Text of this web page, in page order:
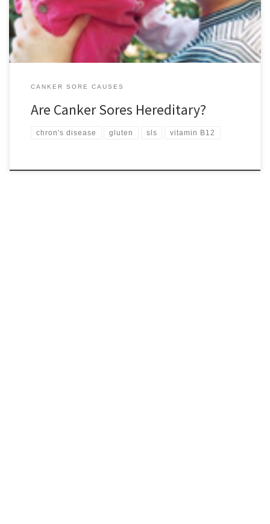
sores regularly, you have an […]
CANKER SORE CAUSES
Are Canker Sores Hereditary?
chron's disease gluten sls vitamin B12